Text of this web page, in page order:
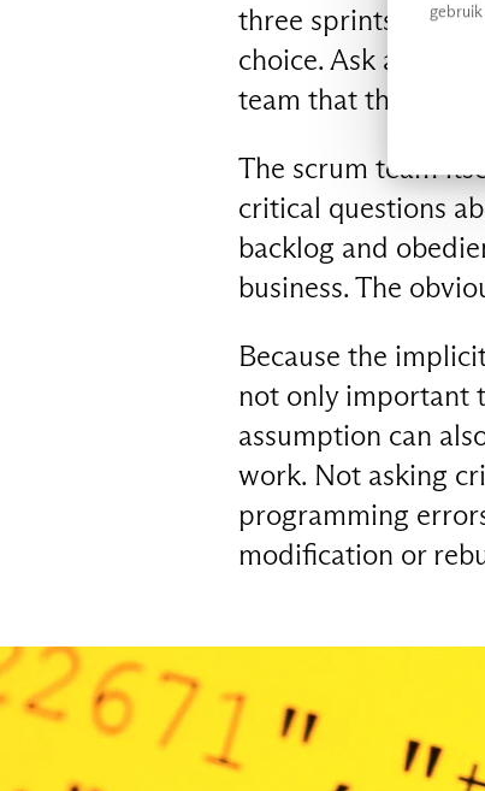
gebruik
three sprints it
choice. Ask an
team that this kind
The scrum team
critical questions
backlog and
business. The
Because the
not only important
assumption can
work. Not asking
programming
modification or